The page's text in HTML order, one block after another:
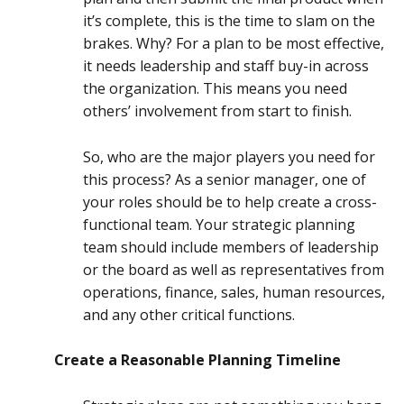
it’s complete, this is the time to slam on the
brakes. Why? For a plan to be most effective,
it needs leadership and staff buy-in across
the organization. This means you need
others’ involvement from start to finish.
So, who are the major players you need for
this process? As a senior manager, one of
your roles should be to help create a cross-
functional team. Your strategic planning
team should include members of leadership
or the board as well as representatives from
operations, finance, sales, human resources,
and any other critical functions.
Create a Reasonable Planning Timeline